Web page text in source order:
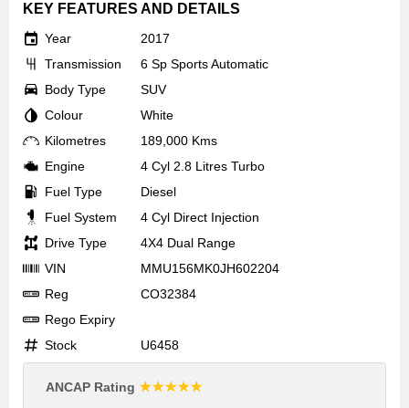
KEY FEATURES AND DETAILS
Year
2017
Transmission
6 Sp Sports Automatic
Body Type
SUV
Colour
White
Kilometres
189,000 Kms
Engine
4 Cyl 2.8 Litres Turbo
Fuel Type
Diesel
Fuel System
4 Cyl Direct Injection
Drive Type
4X4 Dual Range
VIN
MMU156MK0JH602204
Reg
CO32384
Rego Expiry
Stock
U6458
ANCAP Rating ☆☆☆☆☆